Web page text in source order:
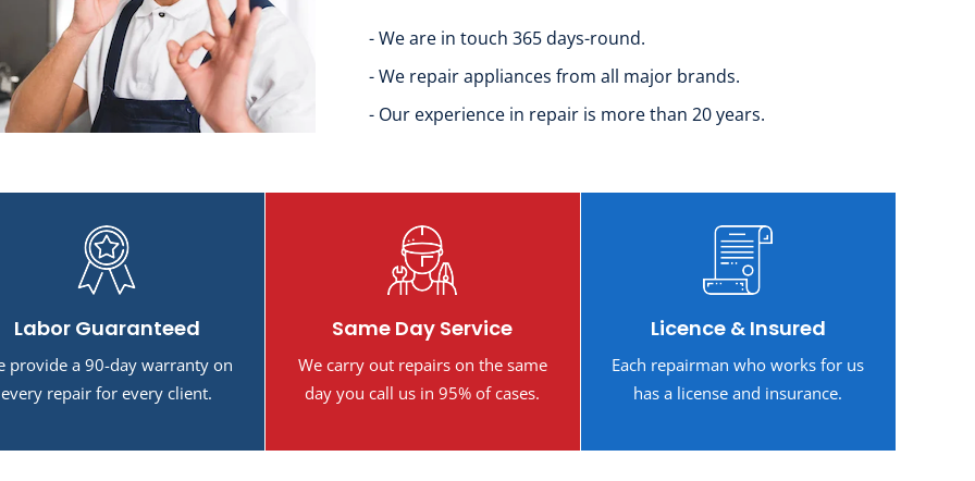
- We are in touch 365 days-round.
- We repair appliances from all major brands.
- Our experience in repair is more than 20 years.
Labor Guaranteed
provide a 90-day warranty on
every repair for every client.
Same Day Service
We carry out repairs on the same
day you call us in 95% of cases.
Licence & Insured
Each repairman who works for us
has a license and insurance.